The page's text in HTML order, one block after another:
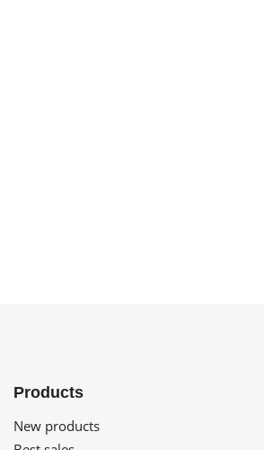
Products
New products